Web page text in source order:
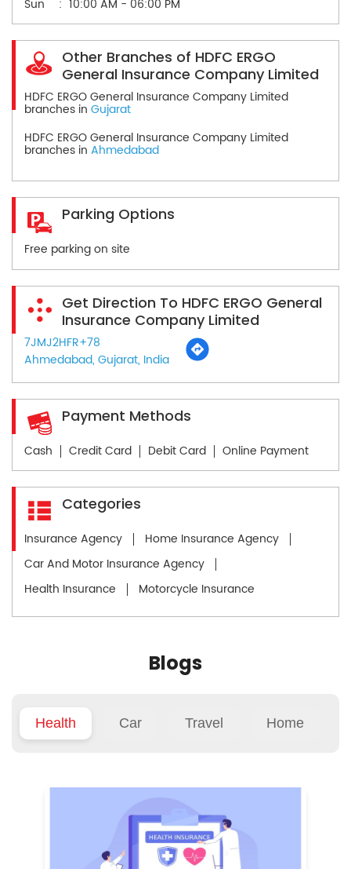
Sun
10:00 AM - 06:00 PM
Other Branches of HDFC ERGO
General Insurance Company Limited
HDFC ERGO General Insurance Company Limited
branches in Gujarat
HDFC ERGO General Insurance Company Limited
branches in Ahmedabad
Parking Options
Free parking on site
Get Direction To HDFC ERGO General
Insurance Company Limited
7JMJ2HFR+78
Ahmedabad, Gujarat, India
Payment Methods
Cash Credit Card Debit Card Online Payment
Categories
Insurance Agency
Home Insurance Agency
Car And Motor Insurance Agency
Health Insurance
Motorcycle Insurance
Blogs
Health Car Travel Home